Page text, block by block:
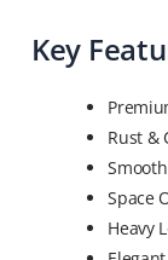
Key
Rust &
Space
Heavy